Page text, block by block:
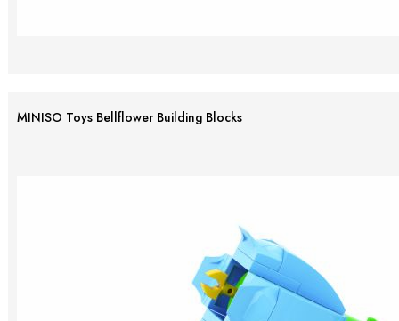
MINISO Toys Bellflower Building Blocks